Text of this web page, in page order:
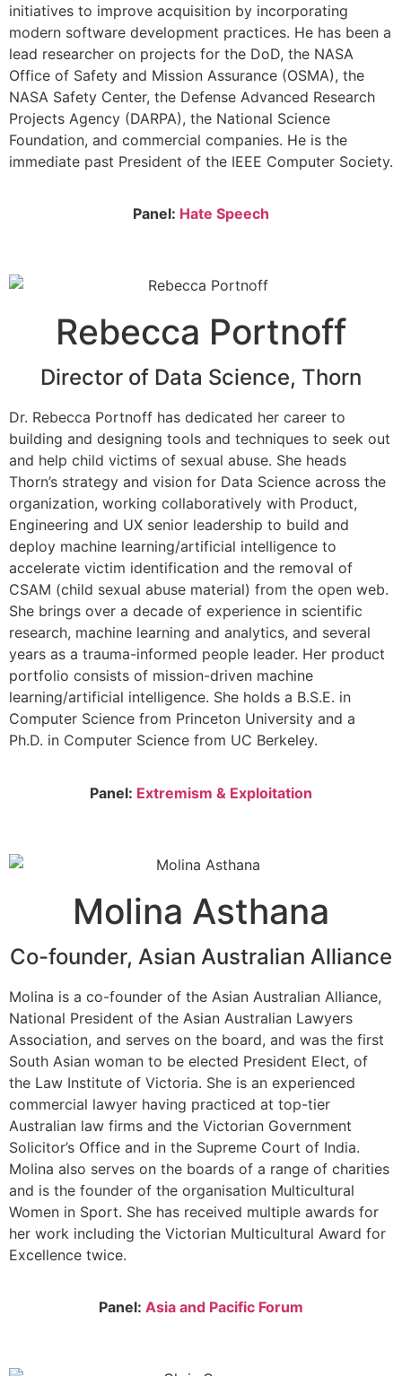
initiatives to improve acquisition by incorporating
modern software development practices. He has been a
lead researcher on projects for the DoD, the NASA
Office of Safety and Mission Assurance (OSMA), the
NASA Safety Center, the Defense Advanced Research
Projects Agency (DARPA), the National Science
Foundation, and commercial companies. He is the
immediate past President of the IEEE Computer Society.
Panel: Hate Speech
Rebecca Portnoff
Director of Data Science, Thorn
Dr. Rebecca Portnoff has dedicated her career to
building and designing tools and techniques to seek out
and help child victims of sexual abuse. She heads
Thorn’s strategy and vision for Data Science across the
organization, working collaboratively with Product,
Engineering and UX senior leadership to build and
deploy machine learning/artificial intelligence to
accelerate victim identification and the removal of
CSAM (child sexual abuse material) from the open web.
She brings over a decade of experience in scientific
research, machine learning and analytics, and several
years as a trauma-informed people leader. Her product
portfolio consists of mission-driven machine
learning/artificial intelligence. She holds a B.S.E. in
Computer Science from Princeton University and a
Ph.D. in Computer Science from UC Berkeley.
Panel: Extremism & Exploitation
Molina Asthana
Co-founder, Asian Australian Alliance
Molina is a co-founder of the Asian Australian Alliance,
National President of the Asian Australian Lawyers
Association, and serves on the board, and was the first
South Asian woman to be elected President Elect, of
the Law Institute of Victoria. She is an experienced
commercial lawyer having practiced at top-tier
Australian law firms and the Victorian Government
Solicitor’s Office and in the Supreme Court of India.
Molina also serves on the boards of a range of charities
and is the founder of the organisation Multicultural
Women in Sport. She has received multiple awards for
her work including the Victorian Multicultural Award for
Excellence twice.
Panel: Asia and Pacific Forum